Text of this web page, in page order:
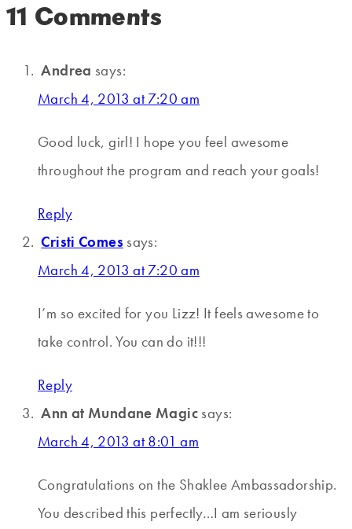
11 Comments
Andrea says:
March 4, 2013 at 7:20 am
Good luck, girl! I hope you feel awesome
throughout the program and reach your goals!
Reply
Cristi Comes says:
March 4, 2013 at 7:20 am
I’m so excited for you Lizz! It feels awesome to
take control. You can do it!!!
Reply
Ann at Mundane Magic says:
March 4, 2013 at 8:01 am
Congratulations on the Shaklee Ambassadorship.
You described this perfectly…I am seriously